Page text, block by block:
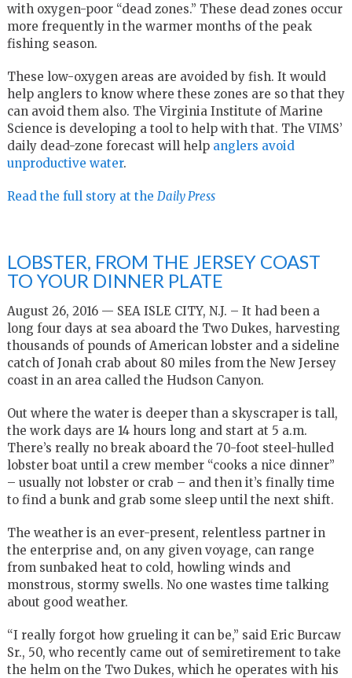
with oxygen-poor “dead zones.” These dead zones occur
more frequently in the warmer months of the peak
fishing season.
These low-oxygen areas are avoided by fish. It would
help anglers to know where these zones are so that they
can avoid them also. The Virginia Institute of Marine
Science is developing a tool to help with that. The VIMS’
daily dead-zone forecast will help anglers avoid
unproductive water.
Read the full story at the Daily Press
LOBSTER, FROM THE JERSEY COAST
TO YOUR DINNER PLATE
August 26, 2016 — SEA ISLE CITY, N.J. – It had been a
long four days at sea aboard the Two Dukes, harvesting
thousands of pounds of American lobster and a sideline
catch of Jonah crab about 80 miles from the New Jersey
coast in an area called the Hudson Canyon.
Out where the water is deeper than a skyscraper is tall,
the work days are 14 hours long and start at 5 a.m.
There’s really no break aboard the 70-foot steel-hulled
lobster boat until a crew member “cooks a nice dinner”
– usually not lobster or crab – and then it’s finally time
to find a bunk and grab some sleep until the next shift.
The weather is an ever-present, relentless partner in
the enterprise and, on any given voyage, can range
from sunbaked heat to cold, howling winds and
monstrous, stormy swells. No one wastes time talking
about good weather.
“I really forgot how grueling it can be,” said Eric Burcaw
Sr., 50, who recently came out of semiretirement to take
the helm on the Two Dukes, which he operates with his